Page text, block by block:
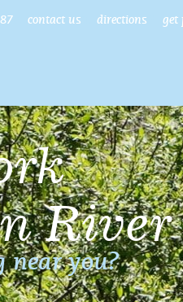
contact us directions get
River
near you?